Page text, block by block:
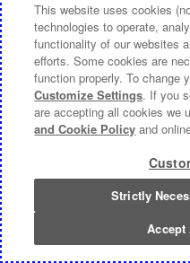
This website uses cookies
technologies to operate,
functionality of our websites
efforts. Some cookies are
function properly. To change
Customize Settings. If you
are accepting all cookies we
and Cookie Policy and
Strictly
Accept